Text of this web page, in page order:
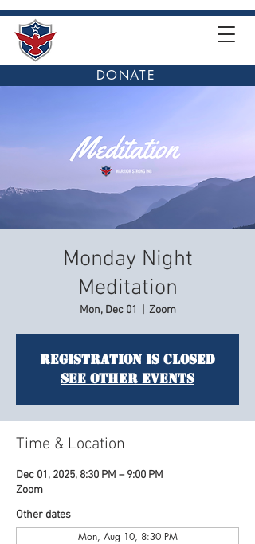
DONATE
Monday Night
Meditation
Mon, Dec 01 Zoom
Registration is closed
See other events
Time & Location
Dec 01, 2025, 8:30 PM – 9:00 PM
Zoom
Other dates
Mon, Aug 10, 8:30 PM